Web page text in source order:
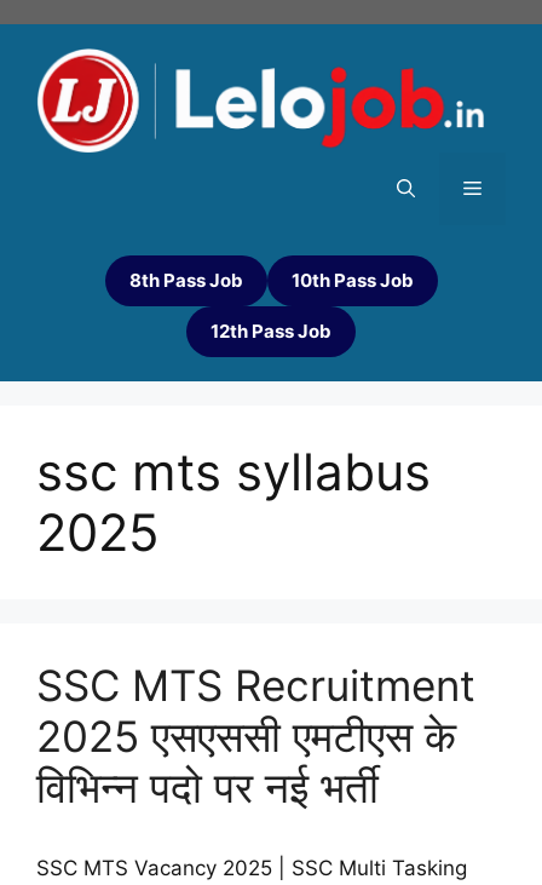
8th Pass Job 10th Pass Job
12th Pass Job
ssc mts syllabus
2025
SSC MTS Recruitment
2025 एसएससी एमटीएस के
विभिन्न पदो पर नई भर्ती
SSC MTS Vacancy 2025 | SSC Multi Tasking